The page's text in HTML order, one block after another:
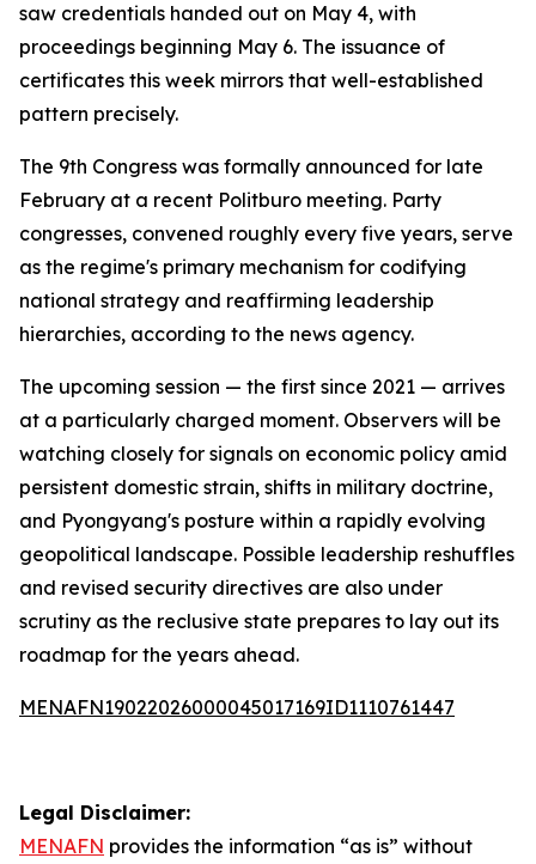
saw credentials handed out on May 4, with
proceedings beginning May 6. The issuance of
certificates this week mirrors that well-established
pattern precisely.
The 9th Congress was formally announced for late
February at a recent Politburo meeting. Party
congresses, convened roughly every five years, serve
as the regime's primary mechanism for codifying
national strategy and reaffirming leadership
hierarchies, according to the news agency.
The upcoming session — the first since 2021 — arrives
at a particularly charged moment. Observers will be
watching closely for signals on economic policy amid
persistent domestic strain, shifts in military doctrine,
and Pyongyang's posture within a rapidly evolving
geopolitical landscape. Possible leadership reshuffles
and revised security directives are also under
scrutiny as the reclusive state prepares to lay out its
roadmap for the years ahead.
MENAFN19022026000045017169ID1110761447
Legal Disclaimer:
MENAFN provides the information “as is” without